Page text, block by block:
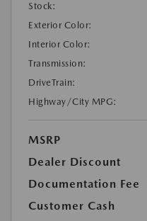
Stock:
Exterior Color:
Interior Color:
Transmission:
DriveTrain:
Highway/City MPG:
MSRP
Dealer Discount
Documentation Fee
Customer Cash